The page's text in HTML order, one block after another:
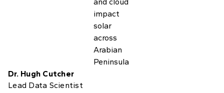
Dr. Hugh Cutcher
Lead Data Scientist